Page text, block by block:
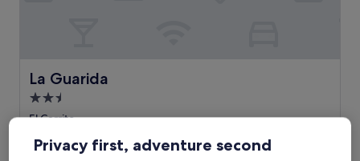
La Guarida
La Guarida
2.5
star
El Cerrito
Privacy first, adventure second